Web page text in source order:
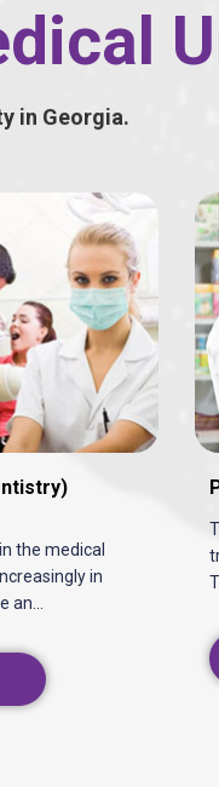
in Georgia.